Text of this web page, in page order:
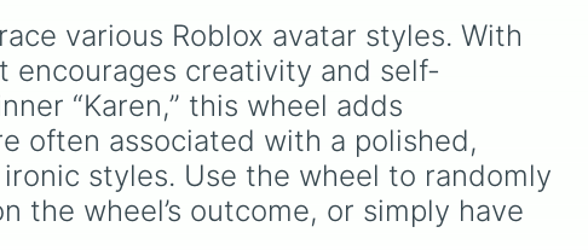
The
,
spin
and Rubberman, it decides
what build you have to test
out on the court.
various Roblox avatar styles. With
encourages creativity and self-
“Karen,” this wheel adds
often associated with a polished,
styles. Use the wheel to randomly
the wheel’s outcome, or simply have